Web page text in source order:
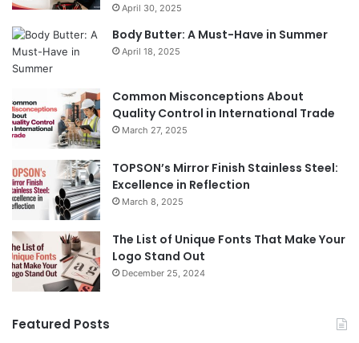
April 30, 2025
Body Butter: A Must-Have in Summer
April 18, 2025
Common Misconceptions About
Quality Control in International Trade
March 27, 2025
TOPSON’s Mirror Finish Stainless Steel:
Excellence in Reflection
March 8, 2025
The List of Unique Fonts That Make Your
Logo Stand Out
December 25, 2024
Featured Posts